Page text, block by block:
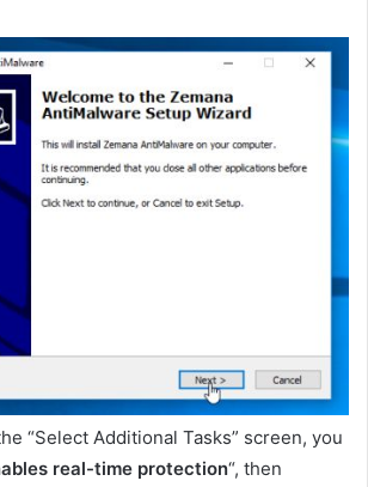
“Select Additional Tasks” screen, you
real-time protection“, then